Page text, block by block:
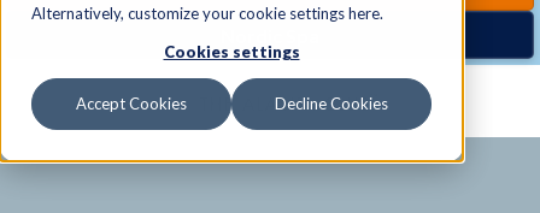
Alternatively, customize your cookie settings here.
Cookies settings
Accept Cookies Decline Cookies
+